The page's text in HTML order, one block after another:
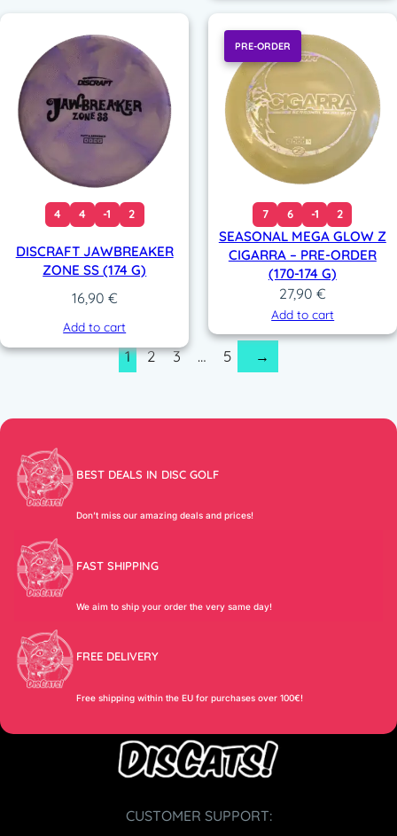
4 4 -1 2
DISCRAFT JAWBREAKER
ZONE SS (174 G)
16,90 €
Add to cart
PRE-ORDER
7 6 -1 2
SEASONAL MEGA GLOW Z
CIGARRA – PRE-ORDER
(170-174 G)
27,90 €
Add to cart
1 2 3 … 5 →
BEST DEALS IN DISC GOLF
Don’t miss our amazing deals and prices!
FAST SHIPPING
We aim to ship your order the very same day!
FREE DELIVERY
Free shipping within the EU for purchases over 100€!
CUSTOMER SUPPORT: